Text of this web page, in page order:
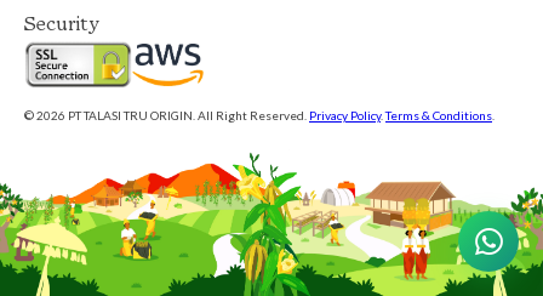
Security
© 2026 PT TALASI TRU ORIGIN. All Right Reserved. Privacy Policy.Terms & Conditions